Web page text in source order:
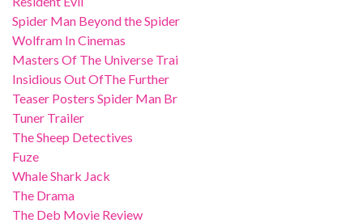
Spider Man Beyond the Spider
Wolfram In Cinemas
Masters Of The Universe Trai
Insidious Out OfThe Further
Teaser Posters Spider Man Br
Tuner Trailer
The Sheep Detectives
Fuze
Whale Shark Jack
The Drama
The Deb Movie Review